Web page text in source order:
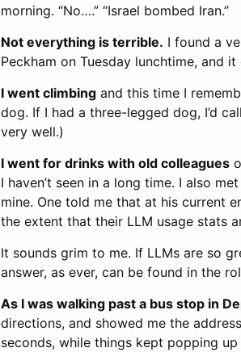
morning. “No….” “Israel bombed Iran.”
Not everything is terrible. I found a
Peckham on Tuesday lunchtime, and
I went climbing and this time I
dog. If I had a three-legged dog, I’d
very well.)
I went for drinks with old colleagues
I haven’t seen in a long time. I also
mine. One told me that at his current
the extent that their LLM usage stats
It sounds grim to me. If LLMs are so
answer, as ever, can be found in the
As I was walking past a bus stop in
directions, and showed me the
seconds, while things kept popping